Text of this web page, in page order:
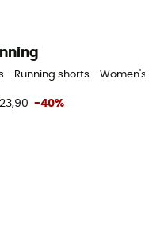
- Running shorts - Women's
-40%